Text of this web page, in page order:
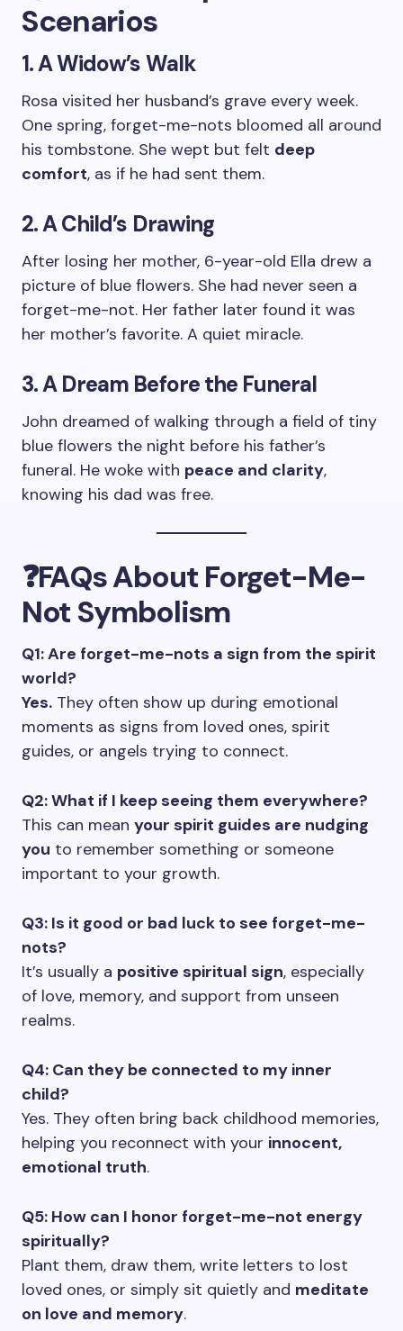
Scenarios
1. A Widow’s Walk
Rosa visited her husband’s grave every week.
One spring, forget-me-nots bloomed all around
his tombstone. She wept but felt deep
comfort, as if he had sent them.
2. A Child’s Drawing
After losing her mother, 6-year-old Ella drew a
picture of blue flowers. She had never seen a
forget-me-not. Her father later found it was
her mother’s favorite. A quiet miracle.
3. A Dream Before the Funeral
John dreamed of walking through a field of tiny
blue flowers the night before his father’s
funeral. He woke with peace and clarity,
knowing his dad was free.
❓FAQs About Forget-Me-
Not Symbolism
Q1: Are forget-me-nots a sign from the spirit
world?
Yes. They often show up during emotional
moments as signs from loved ones, spirit
guides, or angels trying to connect.
Q2: What if I keep seeing them everywhere?
This can mean your spirit guides are nudging
you to remember something or someone
important to your growth.
Q3: Is it good or bad luck to see forget-me-
nots?
It’s usually a positive spiritual sign, especially
of love, memory, and support from unseen
realms.
Q4: Can they be connected to my inner
child?
Yes. They often bring back childhood memories,
helping you reconnect with your innocent,
emotional truth.
Q5: How can I honor forget-me-not energy
spiritually?
Plant them, draw them, write letters to lost
loved ones, or simply sit quietly and meditate
on love and memory.